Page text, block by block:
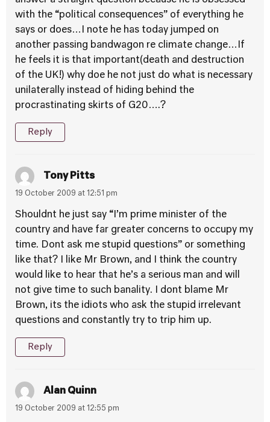
with the “political consequences” of everything he
says or does…I note he has today jumped on
another passing bandwagon re climate change…If
he feels it is that important(death and destruction
of the UK!) why doe he not just do what is necessary
unilaterally instead of hiding behind the
procrastinating skirts of G20….?
Reply
Tony Pitts
19 October 2009 at 12:51 pm
Shouldnt he just say “I’m prime minister of the
country and have far greater concerns to occupy my
time. Dont ask me stupid questions” or something
like that? I like Mr Brown, and I think the country
would like to hear that he’s a serious man and will
not give time to such banality. I dont blame Mr
Brown, its the idiots who ask the stupid irrelevant
questions and constantly try to trip him up.
Reply
Alan Quinn
19 October 2009 at 12:55 pm